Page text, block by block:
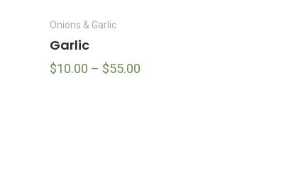
Onions & Garlic
Garlic
$10.00 – $55.00